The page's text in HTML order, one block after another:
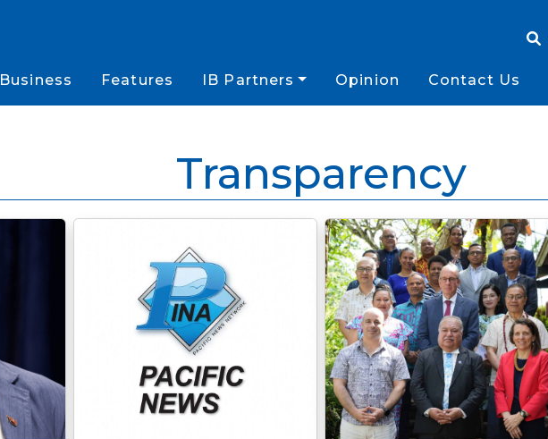
Business Features IB Partners Opinion Contact Us
Transparency